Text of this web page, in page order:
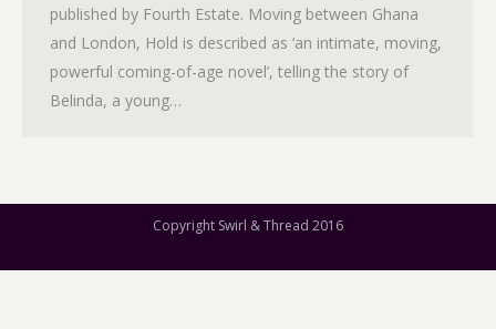
published by Fourth Estate. Moving between Ghana
and London, Hold is described as ‘an intimate, moving,
powerful coming-of-age novel’, telling the story of
Belinda, a young…
Copyright Swirl & Thread 2016